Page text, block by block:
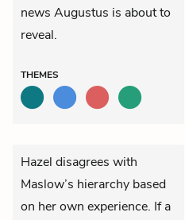
news Augustus is about to
reveal.
THEMES
Hazel disagrees with
Maslow’s hierarchy based
on her own experience. If a